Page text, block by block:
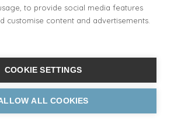
to provide social media features
customise content and advertisements.
COOKIE SETTINGS
ALL COOKIES